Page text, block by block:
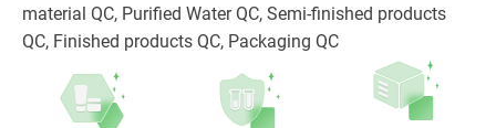
material QC, Purified Water QC, Semi-finished products
QC, Finished products QC, Packaging QC